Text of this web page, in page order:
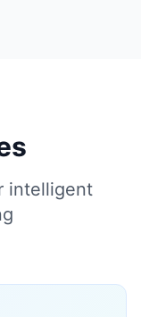
intelligent